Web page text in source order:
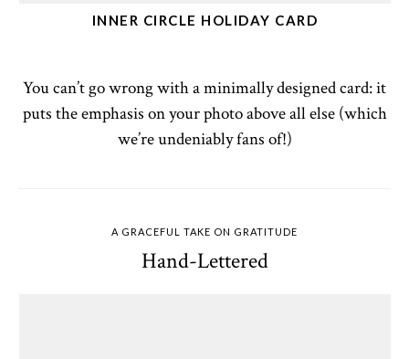
INNER CIRCLE HOLIDAY CARD
You can’t go wrong with a minimally designed card: it
puts the emphasis on your photo above all else (which
we’re undeniably fans of!)
A GRACEFUL TAKE ON GRATITUDE
Hand-Lettered